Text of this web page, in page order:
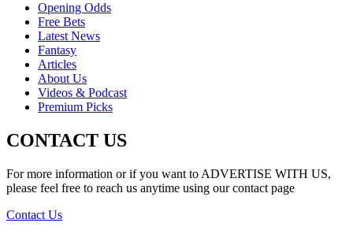
Opening Odds
Free Bets
Latest News
Fantasy
Articles
About Us
Videos & Podcast
Premium Picks
CONTACT US
For more information or if you want to ADVERTISE WITH US,
please feel free to reach us anytime using our contact page
Contact Us